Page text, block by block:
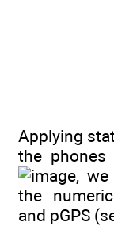
Applying
the phones
,
the
and pGPS